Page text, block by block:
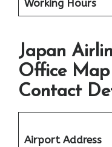
Working Hours
Japan
Office
Contact
Airport Address